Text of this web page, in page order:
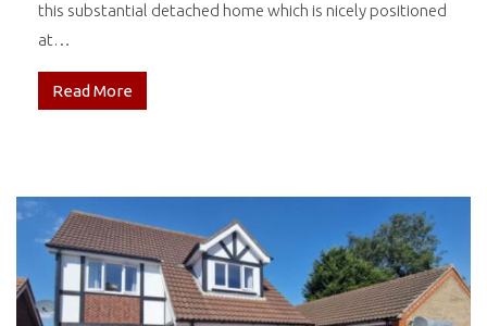
this substantial detached home which is nicely positioned
at…
Read More